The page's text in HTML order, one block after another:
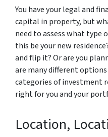
You have your legal and
capital in property, but
need to assess what type
this be your new
and flip it? Or are you
are many different
categories of investment
right for you and your
Location,